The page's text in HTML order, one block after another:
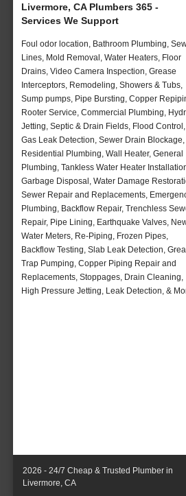
Livermore, CA Plumbers 365 -
Services We Support
Foul odor location, Bathroom Plumbing,
Lines, Mold Removal, Water Heaters, Floor
Drains, Video Camera Inspection, Grease
Interceptors, Remodeling, Showers & Tubs,
Sump pumps, Pipe Bursting, Copper
Rooter Service, Commercial Plumbing,
Jetting, Septic & Drain Fields, Flood Control,
Gas Leak Detection, Sewer Drain Blockage,
Residential Plumbing, Wall Heater, General
Plumbing, Tankless Water Heater
Garbage Disposal, Water Damage
Sewer Repair and Replacements,
Plumbing, Backflow Repair, Trenchless
Repair, Pipe Lining, Earthquake Valves,
Water Meters, Re-Piping, Frozen Pipes,
Backflow Testing, Slab Leak Detection,
Trap Pumping, Copper Piping Repair and
Replacements, Stoppages, Drain Cleaning,
High Pressure Jetting, Leak Detection, &
2026 - 24/7 Cheap & Trusted Plumber in
Livermore, CA